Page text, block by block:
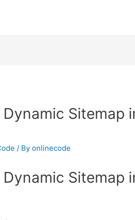
Sitemap
/ Byonlinecode
Sitemap